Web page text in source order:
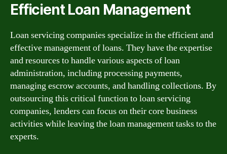
Efficient Loan Management
Loan servicing companies specialize in the efficient and
effective management of loans. They have the expertise
and resources to handle various aspects of loan
administration, including processing payments,
managing escrow accounts, and handling collections. By
outsourcing this critical function to loan servicing
companies, lenders can focus on their core business
activities while leaving the loan management tasks to the
experts.